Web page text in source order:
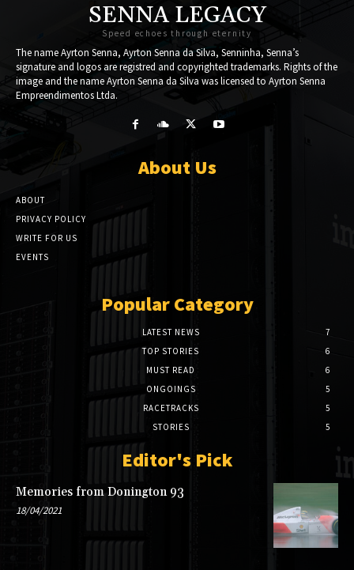
SENNA LEGACY
Speed echoes through eternity
The name Ayrton Senna, Ayrton Senna da Silva, Senninha, Senna’s
signature and logos are registred and copyrighted trademarks. Rights of the
image and the name Ayrton Senna da Silva was licensed to Ayrton Senna
Empreendimentos Ltda.
About Us
ABOUT
PRIVACY POLICY
WRITE FOR US
EVENTS
Popular Category
LATEST NEWS
7
TOP STORIES
6
MUST READ
6
ONGOINGS
5
RACETRACKS
5
STORIES
5
Editor's Pick
Memories from Donington 93
18/04/2021